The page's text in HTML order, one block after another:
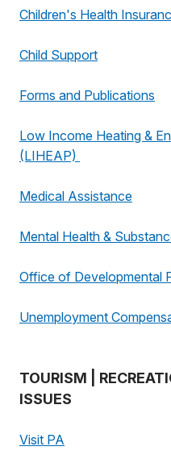
Children's Health
Child Support
Forms and Publications
Low Income Heating &
(LIHEAP)
Medical Assistance
Mental Health &
Office of Developmental
Unemployment
TOURISM |
ISSUES
Visit PA